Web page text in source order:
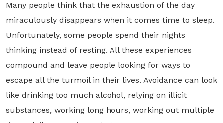
Many people think that the exhaustion of the day
miraculously disappears when it comes time to sleep.
Unfortunately, some people spend their nights
thinking instead of resting. All these experiences
compound and leave people looking for ways to
escape all the turmoil in their lives. Avoidance can look
like drinking too much alcohol, relying on illicit
substances, working long hours, working out multiple